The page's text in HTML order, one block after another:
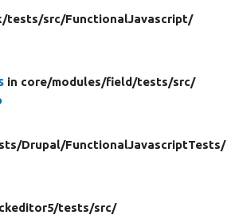
tests/src/FunctionalJavascript/
in core/modules/field/tests/src/
Drupal/FunctionalJavascriptTests/
tests/src/